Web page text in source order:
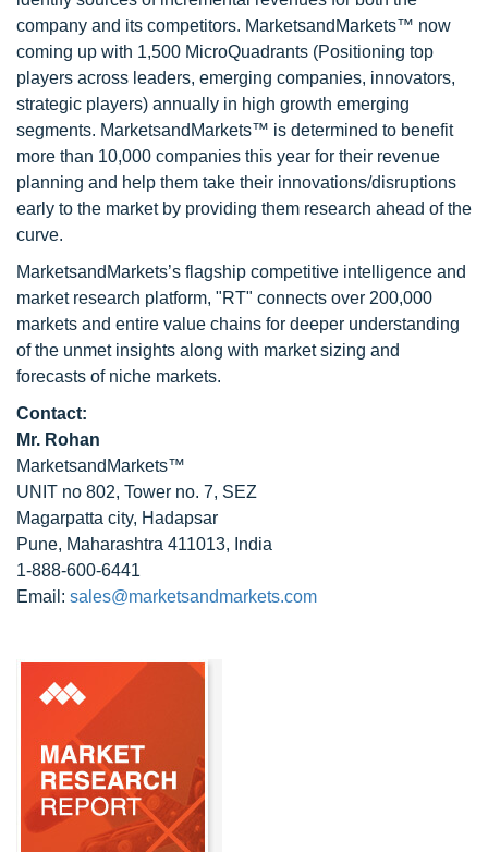
company and its competitors. MarketsandMarkets™ now
coming up with 1,500 MicroQuadrants (Positioning top
players across leaders, emerging companies, innovators,
strategic players) annually in high growth emerging
segments. MarketsandMarkets™ is determined to benefit
more than 10,000 companies this year for their revenue
planning and help them take their innovations/disruptions
early to the market by providing them research ahead of the
curve.
MarketsandMarkets’s flagship competitive intelligence and
market research platform, "RT" connects over 200,000
markets and entire value chains for deeper understanding
of the unmet insights along with market sizing and
forecasts of niche markets.
Contact:
Mr. Rohan
MarketsandMarkets™
UNIT no 802, Tower no. 7, SEZ
Magarpatta city, Hadapsar
Pune, Maharashtra 411013, India
1-888-600-6441
Email: sales@marketsandmarkets.com